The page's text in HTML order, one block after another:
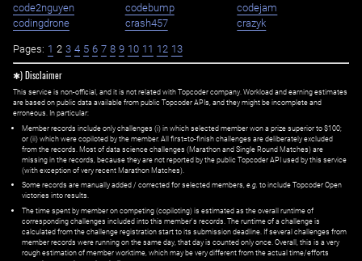
code2nguyen
codebump
codejam
codingdrone
crash457 crazyk
Pages: 1 2 3 4 5 6 7 8 9 10 11 12 13
✱) Disclaimer
This service is non-official, and it is not related with Topcoder company. Workload and earning estimates
are based on public data available from public Topcoder APIs, and they might be incomplete and
erroneous. In particular:
Member records include only challenges (i) in which selected member won a prize superior to $100;
or (ii) which were copiloted by the member. All first=to-finish challenges are deliberately excluded
from the records. Most of data science challenges (Marathon and Single Round Matches) are
missing in the records, because they are not reported by the public Topcoder API used by this service
(with exception of very recent Marathon Matches).
Some records are manually added / corrected for selected members, e.g. to include Topcoder Open
victories into results.
The time spent by member on competing (copiloting) is estimated as the overall runtime of
corresponding challenges included into this member's records. The runtime of a challenge is
calculated from the challenge registration start to its submission deadline. If several challenges from
member records were running on the same day, that day is counted only once. Overall, this is a very
rough estimation of member worktime, which may be very different from the actual time/efforts